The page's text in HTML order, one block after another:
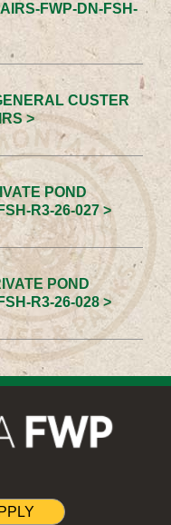
FWP-DN-FSH-
CUSTER
>
POND
R3-26-027 >
POND
R3-26-028 >